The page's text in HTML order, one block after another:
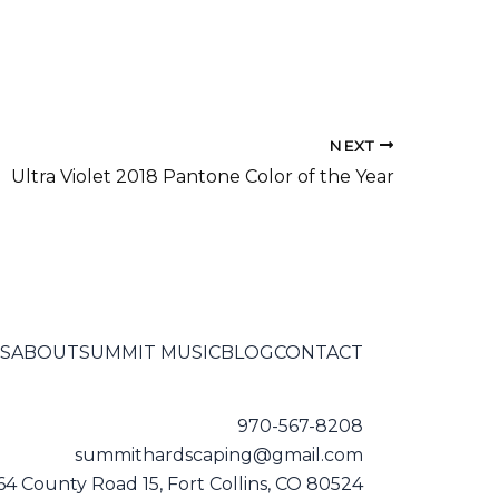
NEXT
Ultra Violet 2018 Pantone Color of the Year
ABOUTSUMMIT MUSICBLOGCONTACT
970-567-8208
summithardscaping@gmail.com
County Road 15, Fort Collins, CO 80524